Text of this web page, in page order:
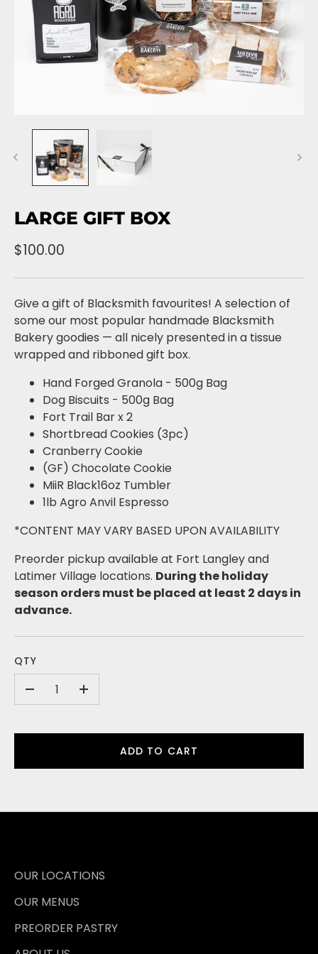
LARGE GIFT BOX
$100.00
Give a gift of Blacksmith favourites! A selection of
some our most popular handmade Blacksmith
Bakery goodies — all nicely presented in a tissue
wrapped and ribboned gift box.
Hand Forged Granola - 500g Bag
Dog Biscuits - 500g Bag
Fort Trail Bar x 2
Shortbread Cookies (3pc)
Cranberry Cookie
(GF) Chocolate Cookie
MiiR Black16oz Tumbler
1lb Agro Anvil Espresso
*CONTENT MAY VARY BASED UPON AVAILABILITY
Preorder pickup available at Fort Langley and
Latimer Village locations. During the holiday
season orders must be placed at least 2 days in
advance.
QTY
+
ADD TO CART
OUR LOCATIONS
OUR MENUS
PREORDER PASTRY